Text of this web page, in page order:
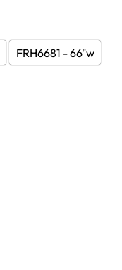
FRH6681 - 66"w